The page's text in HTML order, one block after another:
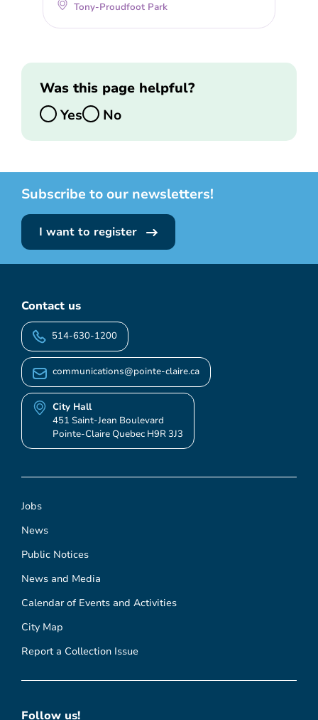
Tony-Proudfoot Park
Was this page helpful?
Yes
No
Subscribe to our newsletters!
I want to register
Jobs
News
Public Notices
News and Media
Calendar of Events and Activities
City Map
Report a Collection Issue
Contact us
514-630-1200
communications@pointe-claire.ca
City Hall
451 Saint-Jean Boulevard
Pointe-Claire Quebec H9R 3J3
Follow us!